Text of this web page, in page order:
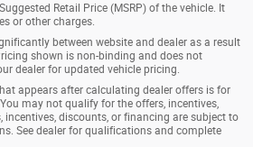
Retail Price (MSRP) of the vehicle. It
or other charges.
between website and dealer as a result
shown is non-binding and does not
dealer for updated vehicle pricing.
appears after calculating dealer offers is for
may not qualify for the offers, incentives,
incentives, discounts, or financing are subject to
See dealer for qualifications and complete